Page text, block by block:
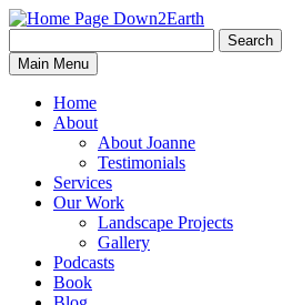
Down2Earth
for:
Search
Main Menu
Home
About
About Joanne
Testimonials
Services
Our Work
Landscape Projects
Gallery
Podcasts
Book